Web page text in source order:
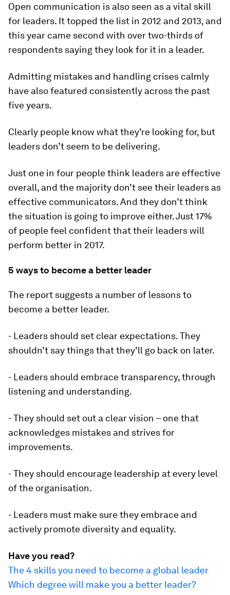
Open communication is also seen as a vital skill
for leaders. It topped the list in 2012 and 2013, and
this year came second with over two-thirds of
respondents saying they look for it in a leader.
Admitting mistakes and handling crises calmly
have also featured consistently across the past
five years.
Clearly people know what they’re looking for, but
leaders don’t seem to be delivering.
Just one in four people think leaders are effective
overall, and the majority don’t see their leaders as
effective communicators. And they don’t think
the situation is going to improve either. Just 17%
of people feel confident that their leaders will
perform better in 2017.
5 ways to become a better leader
The report suggests a number of lessons to
become a better leader.
- Leaders should set clear expectations. They
shouldn’t say things that they’ll go back on later.
- Leaders should embrace transparency, through
listening and understanding.
- They should set out a clear vision – one that
acknowledges mistakes and strives for
improvements.
- They should encourage leadership at every level
of the organisation.
- Leaders must make sure they embrace and
actively promote diversity and equality.
Have you read?
The 4 skills you need to become a global leader
Which degree will make you a better leader?